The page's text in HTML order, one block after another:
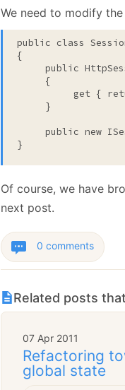
We need to modify
public class
{
public
     {
          get {
     }
public new
}
Of course, we have
next post.
0 comments
Related posts
07 Apr 2011
Refactoring
global state